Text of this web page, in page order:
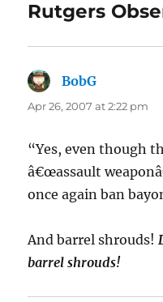
Rutgers
BobG
Apr 26, 2007 at 2:22 pm
“Yes, even though
â€œassault
once again ban
And barrel shrouds!
barrel shrouds!